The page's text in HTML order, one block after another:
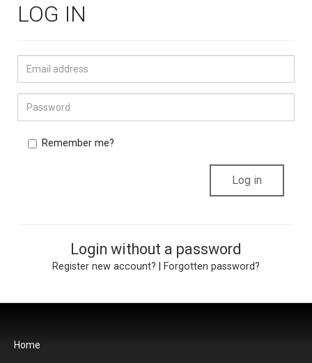
LOG IN
Remember me?
Login without a password
Register new account? Forgotten password?
Home